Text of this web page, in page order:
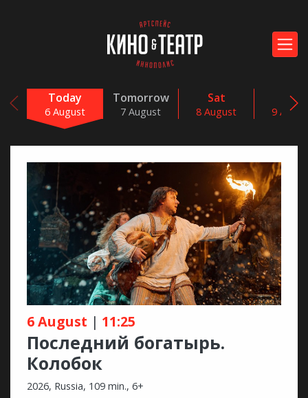
Today
6 August
Tomorrow
7 August
Sat
8 August
Sun
9
6 August | 11:25
Последний богатырь.
Колобок
2026, Russia, 109 min., 6+